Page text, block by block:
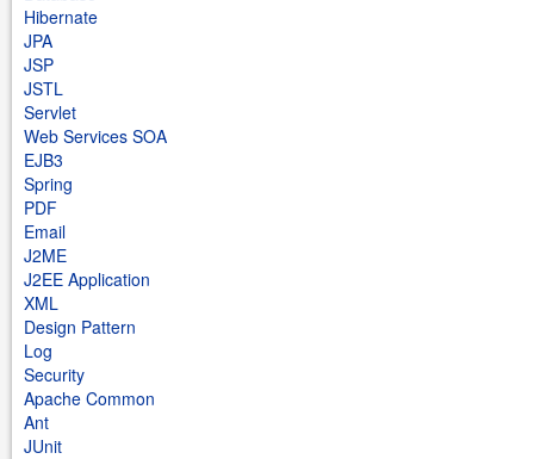
Hibernate
JPA
JSP
JSTL
Servlet
Web Services SOA
EJB3
Spring
PDF
Email
J2ME
J2EE Application
XML
Design Pattern
Log
Security
Apache Common
Ant
JUnit